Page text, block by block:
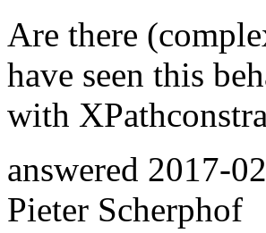
Are there
have seen this
with
answered 2017-
Pieter Scherphof